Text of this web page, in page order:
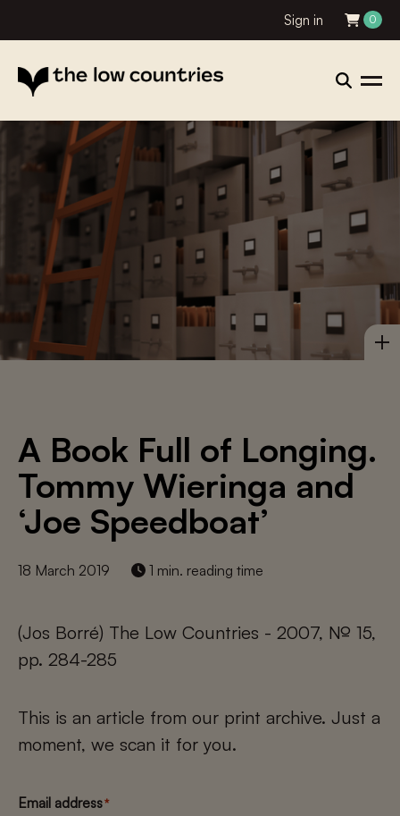
Sign in 0
A Book Full of Longing.
Tommy Wieringa and
‘Joe Speedboat’
18 March 2019 1 min. reading time
(Jos Borré) The Low Countries - 2007, № 15,
pp. 284-285
This is an article from our print archive. Just a
moment, we scan it for you.
Email address*